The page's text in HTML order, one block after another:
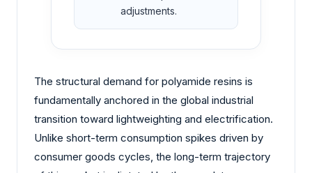
adjustments.
The structural demand for polyamide resins is
fundamentally anchored in the global industrial
transition toward lightweighting and electrification.
Unlike short-term consumption spikes driven by
consumer goods cycles, the long-term trajectory